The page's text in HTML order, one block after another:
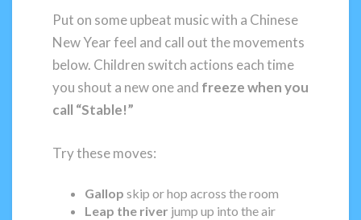
Put on some upbeat music with a Chinese
New Year feel and call out the movements
below. Children switch actions each time
you shout a new one and freeze when you
call “Stable!”
Try these moves:
Gallop skip or hop across the room
Leap the river jump up into the air